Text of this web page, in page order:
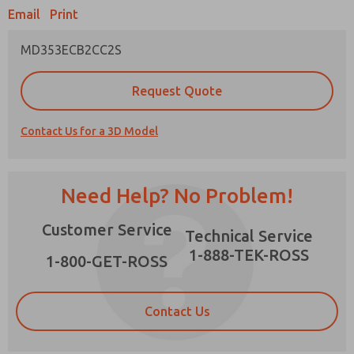
Email Print
MD353ECB2CC2S
Request Quote
Contact Us for a 3D Model
Need Help? No Problem!
Customer Service
1-800-GET-ROSS
Technical Service
1-888-TEK-ROSS
Contact Us
Prefered Method of Contact?
*Yes, I have read the privacy policy and I agree
that the data I provide will be collected and
strictly earmarked for processing and
answering my request. By submitting the
contact form, I agree to the processing.